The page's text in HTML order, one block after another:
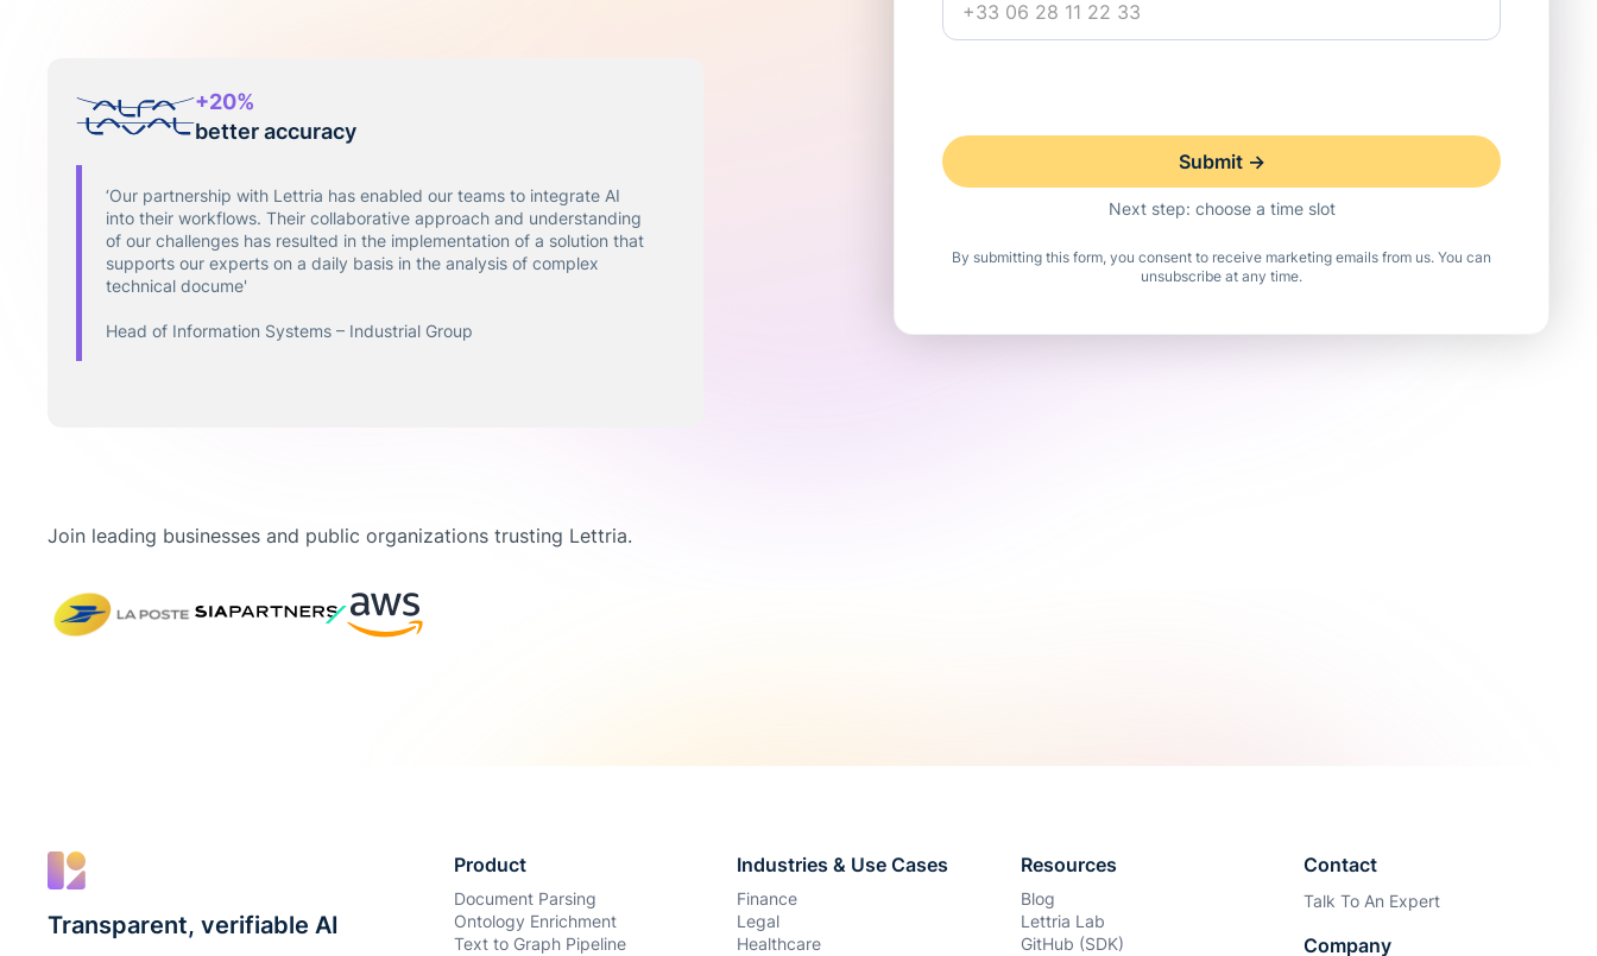
+20%
better accuracy
‘Our partnership with Lettria has enabled our teams to integrate AI
into their workflows. Their collaborative approach and understanding
of our challenges has resulted in the implementation of a solution that
supports our experts on a daily basis in the analysis of complex
technical docume'
Head of Information Systems – Industrial Group
Join leading businesses and public organizations trusting Lettria.
Next step: choose a time slot
By submitting this form, you consent to receive marketing emails from us. You can
unsubscribe at any time.
Transparent, verifiable AI
Product
Document Parsing
Ontology Enrichment
Text to Graph Pipeline
Industries & Use Cases
Finance
Legal
Healthcare
Resources
Blog
Lettria Lab
GitHub (SDK)
Contact
Talk To An Expert
Company